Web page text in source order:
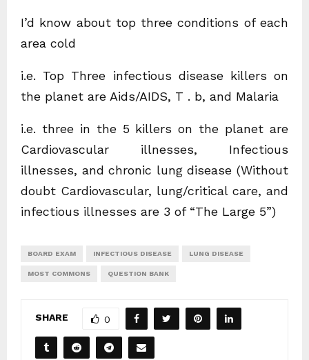
I’d know about top three conditions of each
area cold
i.e. Top Three infectious disease killers on
the planet are Aids/AIDS, T . b, and Malaria
i.e. three in the 5 killers on the planet are
Cardiovascular illnesses, Infectious
illnesses, and chronic lung disease (Without
doubt Cardiovascular, lung/critical care, and
infectious illnesses are 3 of “The Large 5”)
BOARD EXAM INFECTIOUS DISEASE LUNG DISEASE
MOST COMMONS QUESTION BANK
SHARE 0